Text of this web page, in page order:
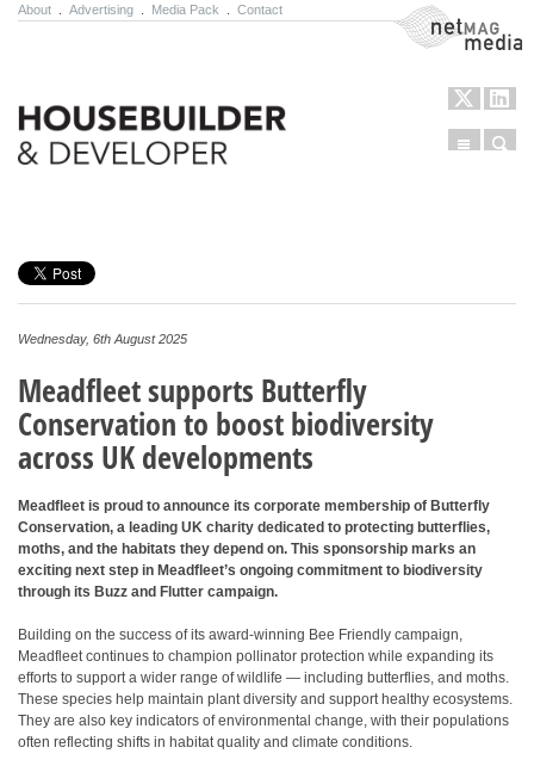
About Advertising Media Pack Contact NetMag Media
Menu
Wednesday, 6th August 2025
Meadfleet supports Butterfly
Conservation to boost biodiversity
across UK developments
Meadfleet is proud to announce its corporate membership of Butterfly
Conservation, a leading UK charity dedicated to protecting butterflies,
moths, and the habitats they depend on. This sponsorship marks an
exciting next step in Meadfleet’s ongoing commitment to biodiversity
through its Buzz and Flutter campaign.
Building on the success of its award-winning Bee Friendly campaign,
Meadfleet continues to champion pollinator protection while expanding its
efforts to support a wider range of wildlife — including butterflies, and moths.
These species help maintain plant diversity and support healthy ecosystems.
They are also key indicators of environmental change, with their populations
often reflecting shifts in habitat quality and climate conditions.